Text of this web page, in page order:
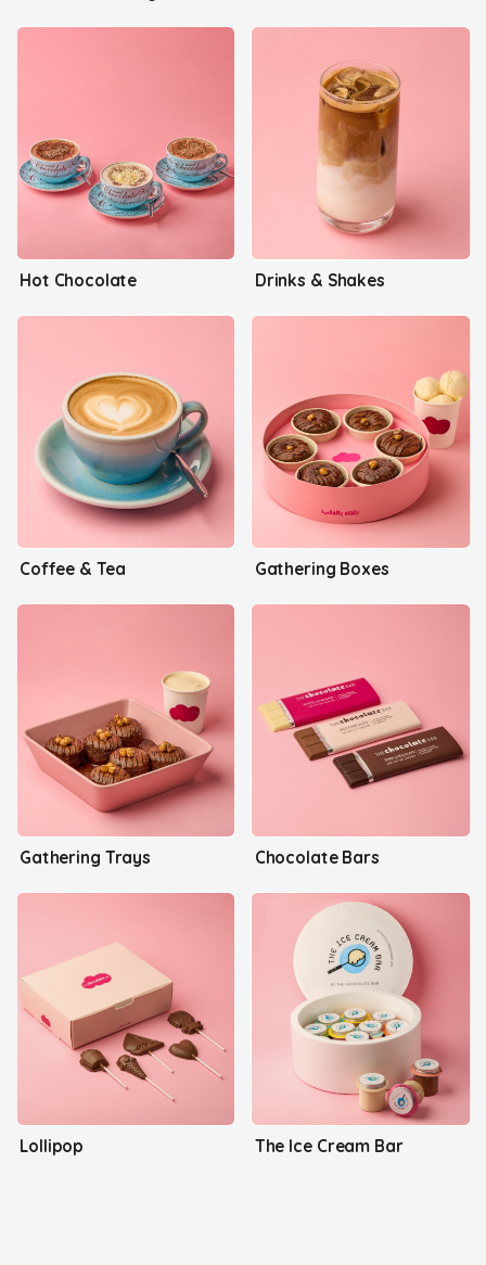
Hot Chocolate Drinks & Shakes
Coffee & Tea Gathering Boxes
Gathering Trays Chocolate Bars
Lollipop The Ice Cream Bar